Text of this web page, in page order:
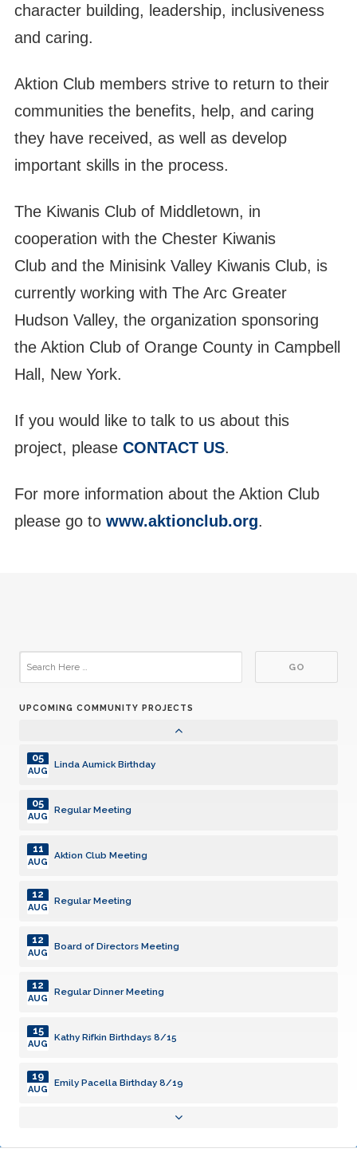
character building, leadership, inclusiveness
and caring.
Aktion Club members strive to return to their
communities the benefits, help, and caring
they have received, as well as develop
important skills in the process.
The Kiwanis Club of Middletown, in
cooperation with the Chester Kiwanis
Club and the Minisink Valley Kiwanis Club, is
currently working with The Arc Greater
Hudson Valley, the organization sponsoring
the Aktion Club of Orange County in Campbell
Hall, New York.
If you would like to talk to us about this
project, please CONTACT US.
For more information about the Aktion Club
please go to www.aktionclub.org.
UPCOMING COMMUNITY PROJECTS
Christine Mahoney Birthday 7/14
14
JUL
Regular Meeting
JUL
14
Carl Berkowitz Birthday 7/26
26
JUL
28
Linda Aumick Birthday
05
AUG
Regular Meeting
05
AUG
Aktion Club Meeting
11
AUG
Regular Meeting
12
AUG
Board of Directors Meeting
12
AUG
Regular Dinner Meeting
12
AUG
Kathy Rifkin Birthdays 8/15
15
AUG
Emily Pacella Birthday 8/19
19
AUG